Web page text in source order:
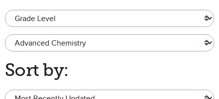
Grade Level
Advanced Chemistry
Sort by: